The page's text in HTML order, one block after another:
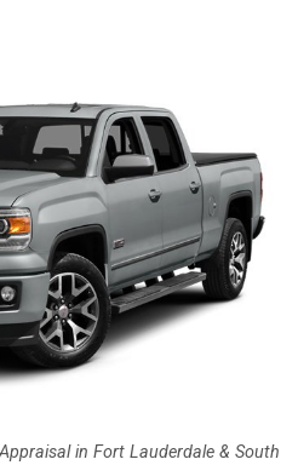
in Fort Lauderdale & South